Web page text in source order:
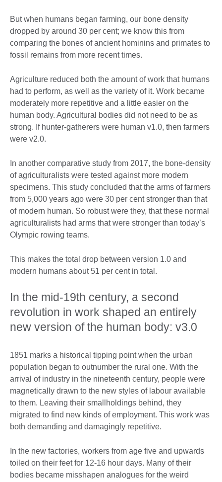
But when humans began farming, our bone density
dropped by around 30 per cent; we know this from
comparing the bones of ancient hominins and primates to
fossil remains from more recent times.
Agriculture reduced both the amount of work that humans
had to perform, as well as the variety of it. Work became
moderately more repetitive and a little easier on the
human body. Agricultural bodies did not need to be as
strong. If hunter-gatherers were human v1.0, then farmers
were v2.0.
In another comparative study from 2017, the bone-density
of agriculturalists were tested against more modern
specimens. This study concluded that the arms of farmers
from 5,000 years ago were 30 per cent stronger than that
of modern human. So robust were they, that these normal
agriculturalists had arms that were stronger than today’s
Olympic rowing teams.
This makes the total drop between version 1.0 and
modern humans about 51 per cent in total.
In the mid-19th century, a second
revolution in work shaped an entirely
new version of the human body: v3.0
1851 marks a historical tipping point when the urban
population began to outnumber the rural one. With the
arrival of industry in the nineteenth century, people were
magnetically drawn to the new styles of labour available
to them. Leaving their smallholdings behind, they
migrated to find new kinds of employment. This work was
both demanding and damagingly repetitive.
In the new factories, workers from age five and upwards
toiled on their feet for 12-16 hour days. Many of their
bodies became misshapen analogues for the weird